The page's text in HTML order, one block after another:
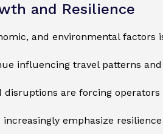
and Resilience
and environmental
influencing travel patterns
are forcing
emphasize